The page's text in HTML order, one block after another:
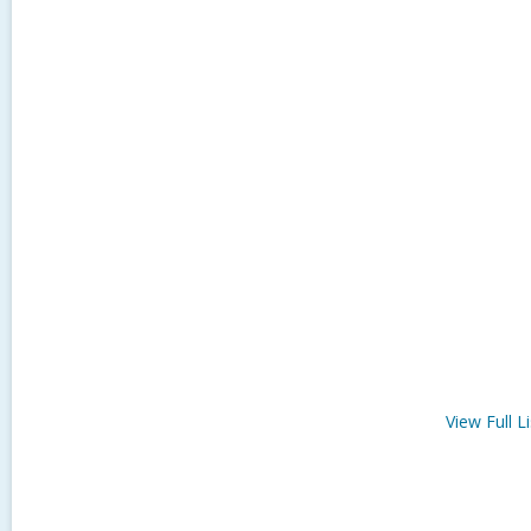
View Full